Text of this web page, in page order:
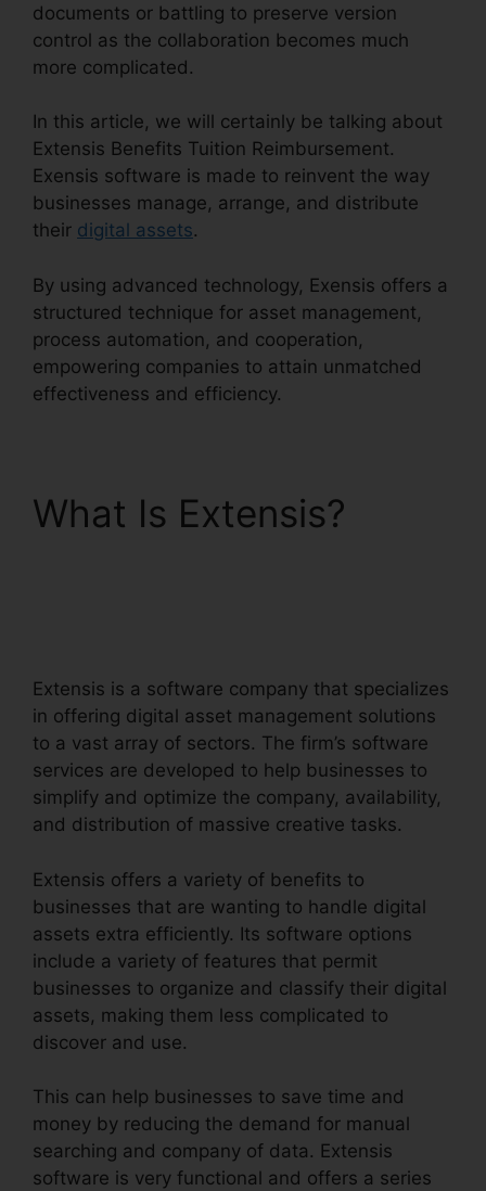
documents or battling to preserve version
control as the collaboration becomes much
more complicated.
In this article, we will certainly be talking about
Extensis Benefits Tuition Reimbursement.
Exensis software is made to reinvent the way
businesses manage, arrange, and distribute
their digital assets.
By using advanced technology, Exensis offers a
structured technique for asset management,
process automation, and cooperation,
empowering companies to attain unmatched
effectiveness and efficiency.
What Is Extensis?
Extensis is a software company that specializes
in offering digital asset management solutions
to a vast array of sectors. The firm’s software
services are developed to help businesses to
simplify and optimize the company, availability,
and distribution of massive creative tasks.
Extensis offers a variety of benefits to
businesses that are wanting to handle digital
assets extra efficiently. Its software options
include a variety of features that permit
businesses to organize and classify their digital
assets, making them less complicated to
discover and use.
This can help businesses to save time and
money by reducing the demand for manual
searching and company of data. Extensis
software is very functional and offers a series